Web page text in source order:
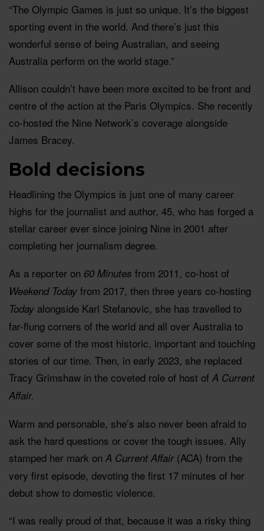
“The Olympic Games is just so unique. It’s the biggest
sporting event in the world. And there’s just this
wonderful sense of being Australian, and seeing
Australia perform on the world stage.”
Allison couldn’t have been more excited to be front and
centre of the action at the Paris Olympics. She recently
co-hosted the Nine Network’s coverage alongside
James Bracey.
Bold decisions
Headlining the Olympics is just one of many career
highs for the journalist and author, 45, who has forged a
stellar career ever since joining Nine in 2001 after
completing her journalism degree.
As a reporter on 60 Minutes from 2011, co-host of
Weekend Today from 2017, then three years co-hosting
Today alongside Karl Stefanovic, she has travelled to
far-flung corners of the world and all over Australia to
cover some of the most historic, important and touching
stories of our time. Then, in early 2023, she replaced
Tracy Grimshaw in the coveted role of host of A Current
Affair.
Warm and personable, she’s also never been afraid to
ask the hard questions or cover the tough issues. Ally
stamped her mark on A Current Affair(ACA) from the
very first episode, devoting the first 17 minutes of her
debut show to domestic violence.
“I was really proud of that, because it was a risky thing